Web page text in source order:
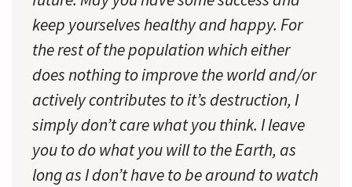
keep yourselves healthy and happy. For
the rest of the population which either
does nothing to improve the world and/or
actively contributes to it’s destruction, I
simply don’t care what you think. I leave
you to do what you will to the Earth, as
long as I don’t have to be around to watch